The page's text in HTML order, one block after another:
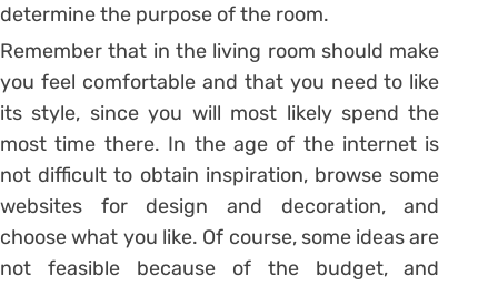
determine the purpose of the room.
Remember that in the living room should make
you feel comfortable and that you need to like
its style, since you will most likely spend the
most time there. In the age of the internet is
not difficult to obtain inspiration, browse some
websites for design and decoration, and
choose what you like. Of course, some ideas are
not feasible because of the budget, and